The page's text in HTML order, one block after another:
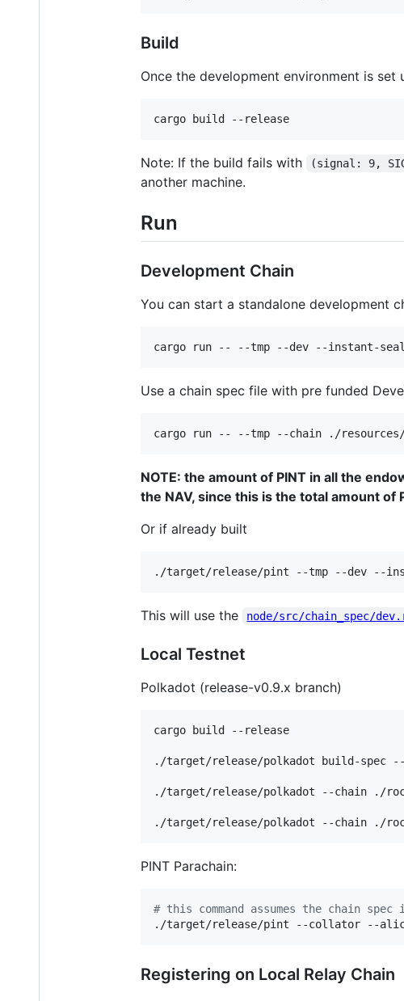
Build
Once the development environment is
cargo build --release
Note: If the build fails with (signal: 9,
another machine.
Run
Development Chain
You can start a standalone development
cargo run -- --tmp --dev --instant-
Use a chain spec file with pre funded
cargo run -- --tmp --chain ./
NOTE: the amount of PINT in all the
the NAV, since this is the total amount of
Or if already built
./target/release/pint --tmp --dev --
This will use the node/src/chain_spec/
Local Testnet
Polkadot (release-v0.9.x branch)
cargo build --release
./target/release/polkadot build-spec
./target/release/polkadot --chain ./
./target/release/polkadot --chain ./
PINT Parachain:
# this command assumes the chain
./target/release/pint --collator --
Registering on Local Relay Chain